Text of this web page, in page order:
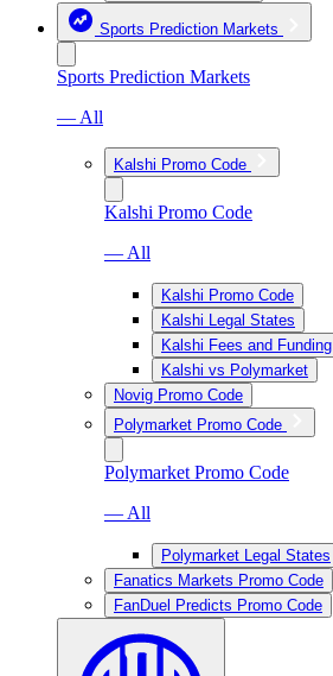
Sports Prediction Markets
Sports Prediction Markets
— All
Kalshi Promo Code
Kalshi Promo Code
— All
Kalshi Promo Code
Kalshi Legal States
Kalshi Fees and Funding
Kalshi vs Polymarket
Novig Promo Code
Polymarket Promo Code
Polymarket Promo Code
— All
Polymarket Legal States
Fanatics Markets Promo Code
FanDuel Predicts Promo Code